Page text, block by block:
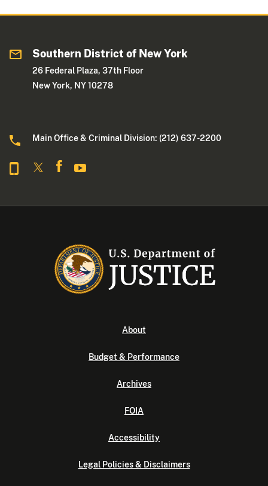
Southern District of New York
26 Federal Plaza, 37th Floor
New York, NY 10278
Main Office & Criminal Division: (212) 637-2200
About
Budget & Performance
Archives
FOIA
Accessibility
Legal Policies & Disclaimers